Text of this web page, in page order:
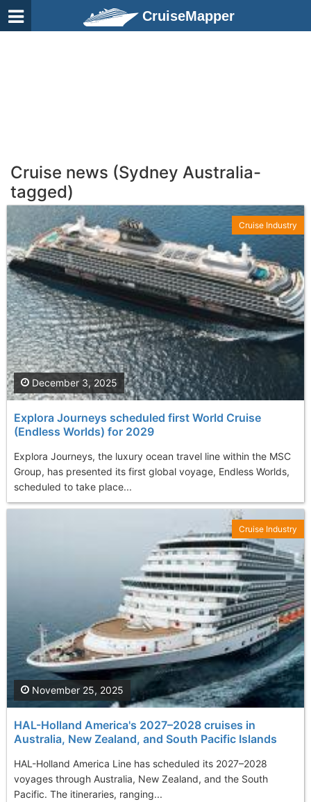
CruiseMapper
Cruise news (Sydney Australia-
tagged)
Explora Journeys scheduled first World Cruise
(Endless Worlds) for 2029
Explora Journeys, the luxury ocean travel line within the MSC
Group, has presented its first global voyage, Endless Worlds,
scheduled to take place...
December 3, 2025
Cruise Industry
HAL-Holland America's 2027–2028 cruises in
Australia, New Zealand, and South Pacific Islands
HAL-Holland America Line has scheduled its 2027–2028
voyages through Australia, New Zealand, and the South
Pacific. The itineraries, ranging...
November 25, 2025
Cruise Industry